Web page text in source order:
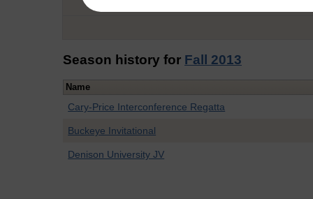
Season history for Fall 2013
Name
Cary-Price Interconference Regatta
Buckeye Invitational
Denison University JV